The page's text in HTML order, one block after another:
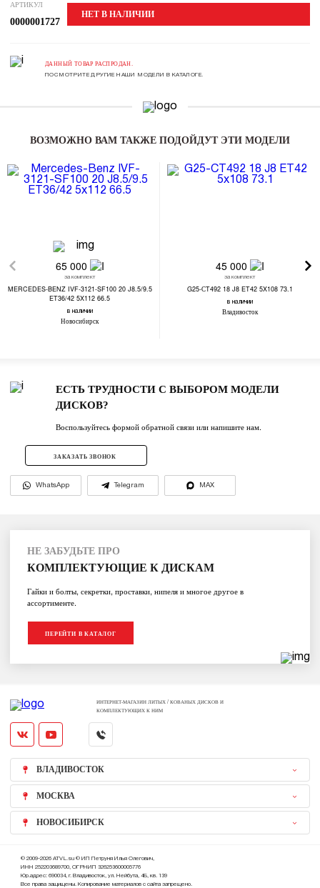
АРТИКУЛ
0000001727
НЕТ В НАЛИЧИИ
ДАННЫЙ ТОВАР РАСПРОДАН.
ПОСМОТРИТЕ ДРУГИЕ НАШИ МОДЕЛИ В КАТАЛОГЕ.
ВОЗМОЖНО ВАМ ТАКЖЕ ПОДОЙДУТ ЭТИ МОДЕЛИ
65 000
за комплект
MERCEDES-BENZ IVF-3121-SF100 20 J8.5/9.5
ET36/42 5X112 66.5
в наличии
Новосибирск
45 000
за комплект
G25-СT492 18 J8 ET42 5X108 73.1
в наличии
Владивосток
ЕСТЬ ТРУДНОСТИ С ВЫБОРОМ МОДЕЛИ
ДИСКОВ?
Воспользуйтесь формой обратной связи или напишите нам.
ЗАКАЗАТЬ ЗВОНОК
WhatsApp Telegram MAX
НЕ ЗАБУДЬТЕ ПРО
КОМПЛЕКТУЮЩИЕ К ДИСКАМ
Гайки и болты, секретки, проставки, нипеля и многое другое в
ассортименте.
ПЕРЕЙТИ В КАТАЛОГ
ИНТЕРНЕТ-МАГАЗИН ЛИТЫХ / КОВАНЫХ ДИСКОВ И
КОМПЛЕКТУЮЩИХ К НИМ
ВЛАДИВОСТОК
МОСКВА
НОВОСИБИРСК
© 2009-2026 ATVL.su © ИП Петруня Илья Олегович,
ИНН 252203689700, ОГРНИП 326253600005776
Юр.адрес: 690034, г. Владивосток, ул. Нейбута, 4Б, кв. 139
Все права защищены. Копирование материалов с сайта запрещено.